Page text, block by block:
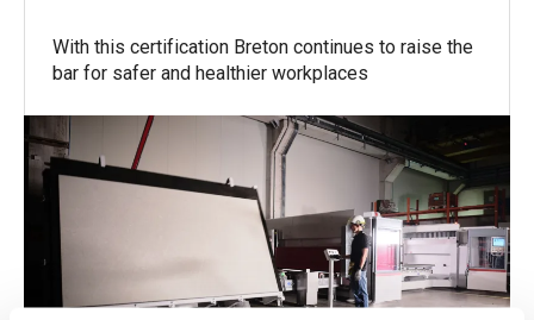
With this certification Breton continues to raise the
bar for safer and healthier workplaces